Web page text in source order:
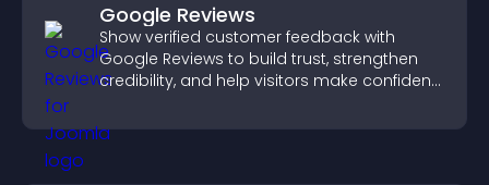
Google Reviews
Show verified customer feedback with
Google Reviews to build trust, strengthen
credibility, and help visitors make confident